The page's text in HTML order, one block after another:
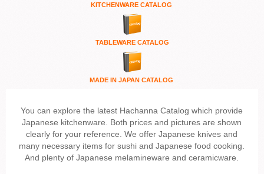
KITCHENWARE CATALOG
TABLEWARE CATALOG
MADE IN JAPAN CATALOG
You can explore the latest Hachanna Catalog which provide
Japanese kitchenware. Both prices and pictures are shown
clearly for your reference. We offer Japanese knives and
many necessary items for sushi and Japanese food cooking.
And plenty of Japanese melamineware and ceramicware.